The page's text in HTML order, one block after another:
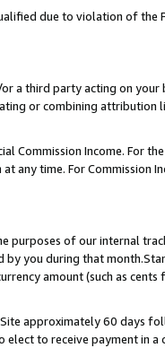
due to violation of the
a third party acting on
or combining attribution
Commission Income. For
time. For Commission
purposes of our internal
you during that
amount (such as cents
approximately 60 days
to receive payment in